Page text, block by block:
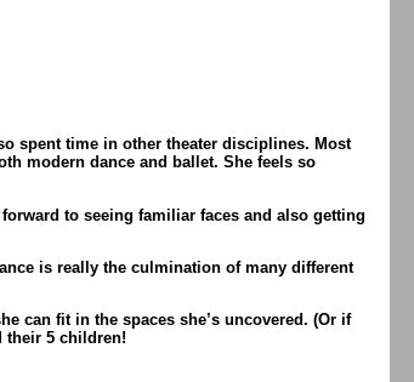
spent time in other theater disciplines. Most
modern dance and ballet. She feels so
to seeing familiar faces and also getting
is really the culmination of many different
can fit in the spaces she’s uncovered. (Or if
their 5 children!